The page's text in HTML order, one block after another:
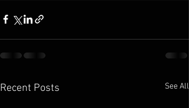
Recent Posts See All